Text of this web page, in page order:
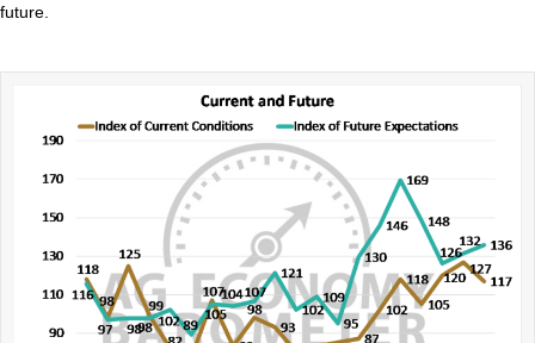
future.